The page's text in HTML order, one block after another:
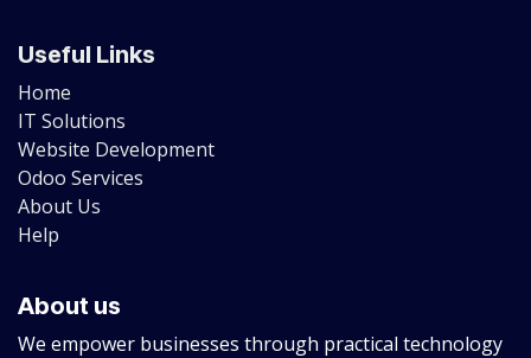
Useful Links
Home
IT Solutions
Website Development
Odoo Services
About Us
Help
About us
We empower businesses through practical technology